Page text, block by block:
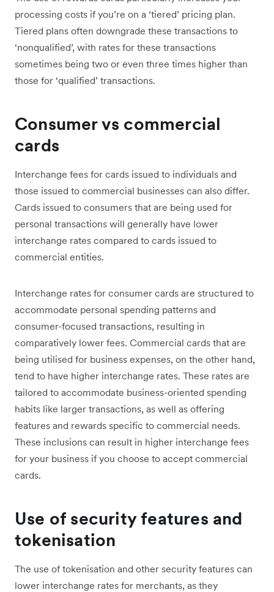
processing costs if you’re on a ‘tiered’ pricing plan.
Tiered plans often downgrade these transactions to
‘nonqualified’, with rates for these transactions
sometimes being two or even three times higher than
those for ‘qualified’ transactions.
Consumer vs commercial
cards
Interchange fees for cards issued to individuals and
those issued to commercial businesses can also differ.
Cards issued to consumers that are being used for
personal transactions will generally have lower
interchange rates compared to cards issued to
commercial entities.
Interchange rates for consumer cards are structured to
accommodate personal spending patterns and
consumer-focused transactions, resulting in
comparatively lower fees. Commercial cards that are
being utilised for business expenses, on the other hand,
tend to have higher interchange rates. These rates are
tailored to accommodate business-oriented spending
habits like larger transactions, as well as offering
features and rewards specific to commercial needs.
These inclusions can result in higher interchange fees
for your business if you choose to accept commercial
cards.
Use of security features and
tokenisation
The use of tokenisation and other security features can
lower interchange rates for merchants, as they